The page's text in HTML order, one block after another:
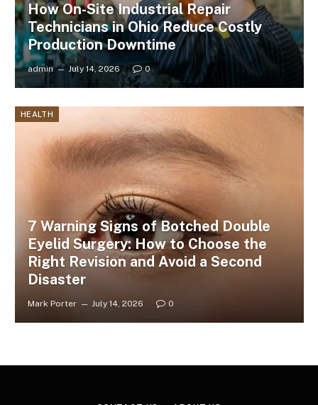
How On-Site Industrial Repair
Technicians in Ohio Reduce Costly
Production Downtime
admin July 14, 2026 0
HEALTH
7 Warning Signs of Botched Double
Eyelid Surgery: How to Choose the
Right Revision and Avoid a Second
Disaster
Mark Porter July 14, 2026 0